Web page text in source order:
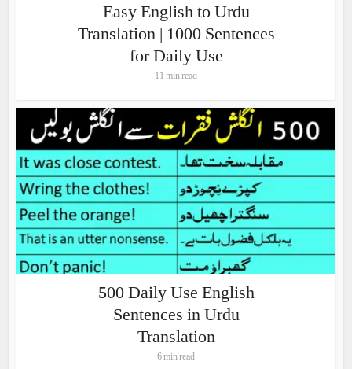
Easy English to Urdu
Translation | 1000 Sentences
for Daily Use
11 min read
500 Daily Use English
Sentences in Urdu
Translation
6 min read